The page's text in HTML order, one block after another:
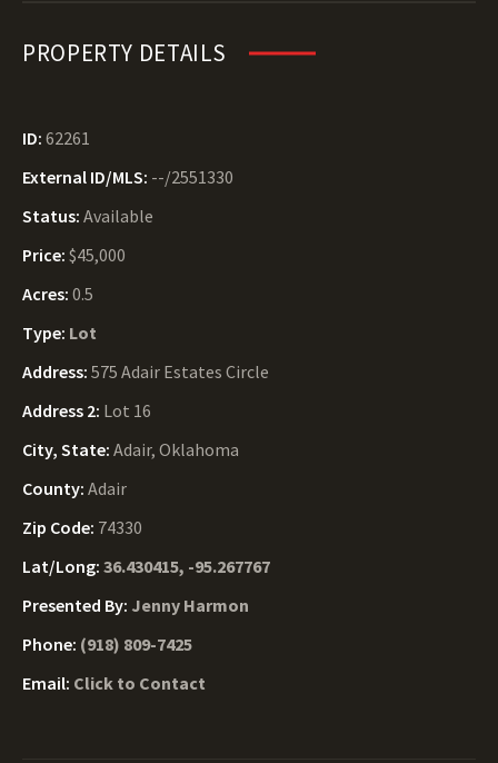
PROPERTY DETAILS
ID: 62261
External ID/MLS: --/2551330
Status: Available
Price: $45,000
Acres: 0.5
Type: Lot
Address: 575 Adair Estates Circle
Address 2: Lot 16
City, State: Adair, Oklahoma
County: Adair
Zip Code: 74330
Lat/Long: 36.430415, -95.267767
Presented By: Jenny Harmon
Phone: (918) 809-7425
Email: Click to Contact